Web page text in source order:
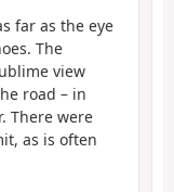
far as the eye
The
view
road – in
There were
as is often